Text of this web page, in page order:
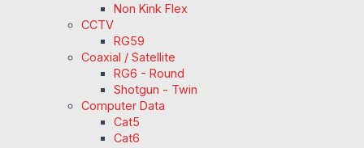
Non Kink Flex
CCTV
RG59
Coaxial / Satellite
RG6 - Round
Shotgun - Twin
Computer Data
Cat5
Cat6